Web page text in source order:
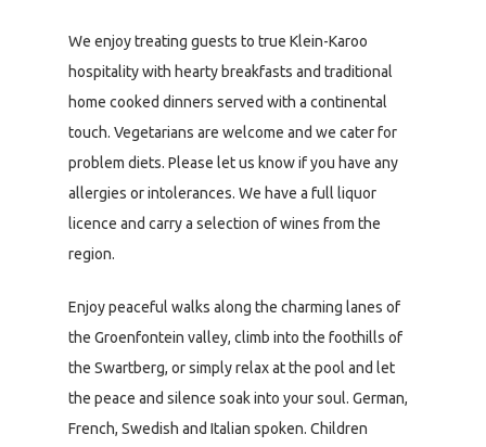
We enjoy treating guests to true Klein-Karoo
hospitality with hearty breakfasts and traditional
home cooked dinners served with a continental
touch. Vegetarians are welcome and we cater for
problem diets. Please let us know if you have any
allergies or intolerances. We have a full liquor
licence and carry a selection of wines from the
region.
Enjoy peaceful walks along the charming lanes of
the Groenfontein valley, climb into the foothills of
the Swartberg, or simply relax at the pool and let
the peace and silence soak into your soul. German,
French, Swedish and Italian spoken. Children